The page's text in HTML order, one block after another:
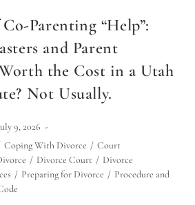
Parenting “Help”:
and Parent
the Cost in a Utah
Not Usually.
9, 2026
Coping With Divorce / Court
/ Divorce Court / Divorce
/ Preparing for Divorce / Procedure and